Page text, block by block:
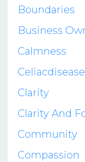
Boundaries
Business
Calmness
Celiacdisease
Clarity
Clarity And
Community
Compassion